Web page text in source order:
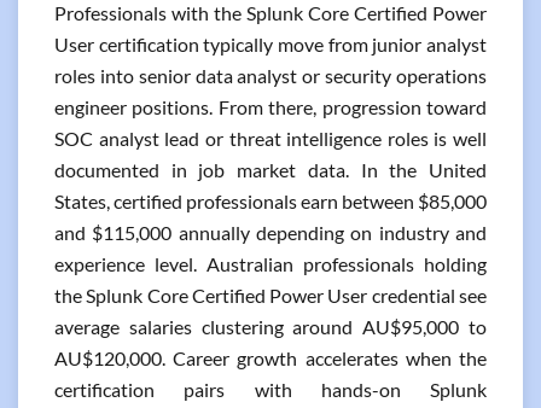
Professionals with the Splunk Core Certified Power
User certification typically move from junior analyst
roles into senior data analyst or security operations
engineer positions. From there, progression toward
SOC analyst lead or threat intelligence roles is well
documented in job market data. In the United
States, certified professionals earn between $85,000
and $115,000 annually depending on industry and
experience level. Australian professionals holding
the Splunk Core Certified Power User credential see
average salaries clustering around AU$95,000 to
AU$120,000. Career growth accelerates when the
certification pairs with hands-on Splunk